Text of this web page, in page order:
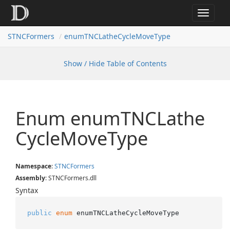
Toggle
STNCFormers
enumTNCLatheCycleMoveType
Show / Hide Table of Contents
Enum enumTNCLathe
CycleMoveType
Namespace:STNCFormers
Assembly: STNCFormers.dll
Syntax
public enum enumTNCLatheCycleMoveType